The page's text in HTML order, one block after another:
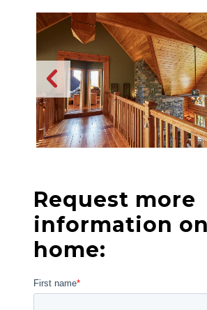
Request more
information
home: